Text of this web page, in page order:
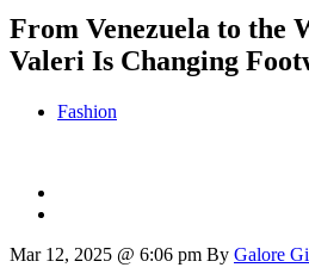
From Venezuela to the
Valeri Is Changing
Fashion
Mar 12, 2025 @ 6:06 pm By Galore